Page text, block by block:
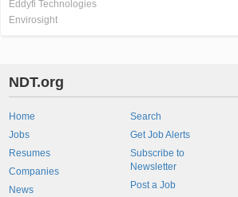
Eddyfi Technologies
Envirosight
NDT.org
Home
Jobs
Resumes
Companies
News
Search
Get Job Alerts
Subscribe to
Newsletter
Post a Job